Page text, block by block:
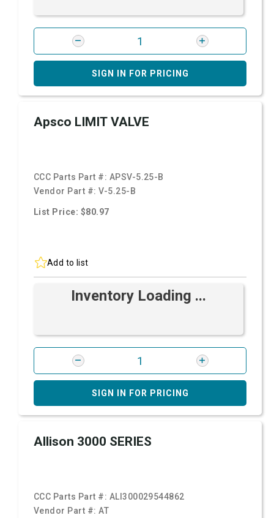
SIGN IN FOR PRICING
Apsco LIMIT VALVE
CCC Parts Part #: APSV-5.25-B
Vendor Part #:V-5.25-B
List Price: $80.97
Add to list
Inventory Loading ...
SIGN IN FOR PRICING
Allison 3000 SERIES
CCC Parts Part #: ALI300029544862
Vendor Part #:AT